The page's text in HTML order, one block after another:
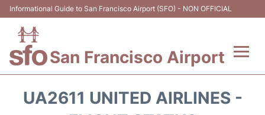
Informational Guide to San Francisco Airport (SFO) - NON OFFICIAL
San Francisco Airport
UA2611 UNITED AIRLINES -